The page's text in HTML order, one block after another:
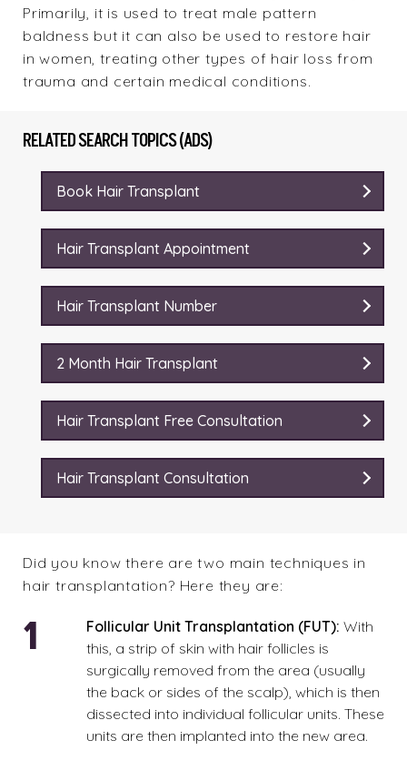
Primarily, it is used to treat male pattern
baldness but it can also be used to restore hair
in women, treating other types of hair loss from
trauma and certain medical conditions.
RELATED SEARCH TOPICS (ADS)
Book Hair Transplant
Hair Transplant Appointment
Hair Transplant Number
2 Month Hair Transplant
Hair Transplant Free Consultation
Hair Transplant Consultation
Did you know there are two main techniques in
hair transplantation? Here they are:
Follicular Unit Transplantation (FUT): With
this, a strip of skin with hair follicles is
surgically removed from the area (usually
the back or sides of the scalp), which is then
dissected into individual follicular units. These
units are then implanted into the new area.